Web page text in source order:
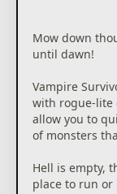
Mow down
until dawn!
Vampire
with rogue-lite
allow you to
of monsters
Hell is empty,
place to run or